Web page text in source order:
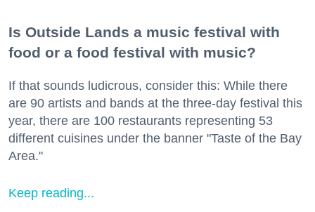
Is Outside Lands a music festival with
food or a food festival with music?
If that sounds ludicrous, consider this: While there
are 90 artists and bands at the three-day festival this
year, there are 100 restaurants representing 53
different cuisines under the banner "Taste of the Bay
Area."
Keep reading...